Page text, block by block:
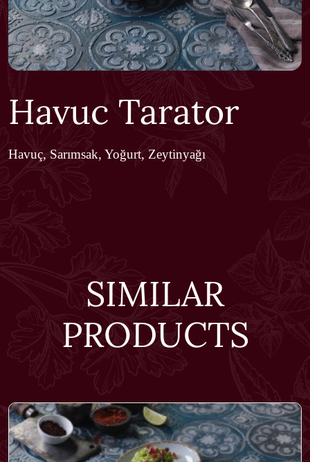
Havuc Tarator
Havuç, Sarımsak, Yoğurt, Zeytinyağı
SIMILAR
PRODUCTS